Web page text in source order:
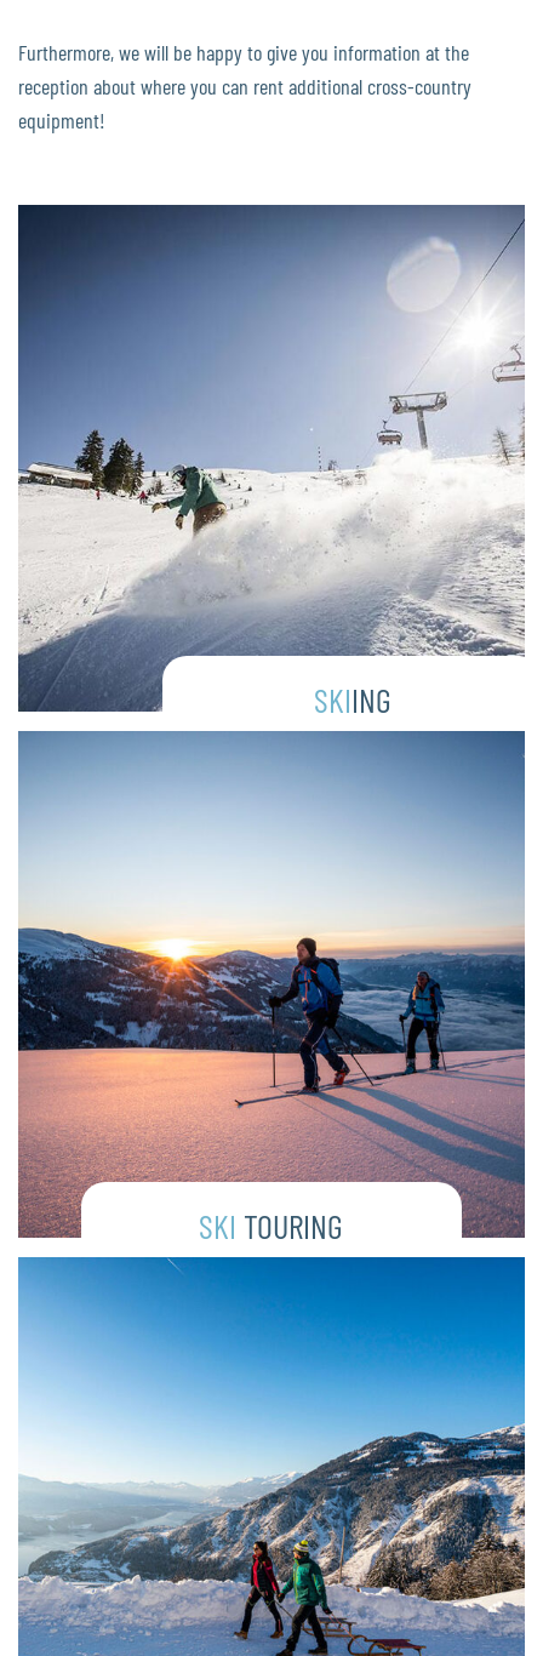
Furthermore, we will be happy to give you information at the
reception about where you can rent additional cross-country
equipment!
SKIING
SKI TOURING